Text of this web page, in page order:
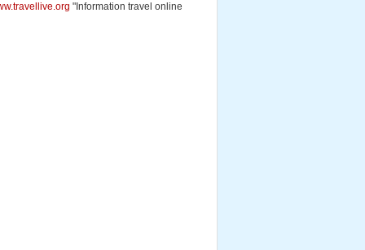
"Information travel online